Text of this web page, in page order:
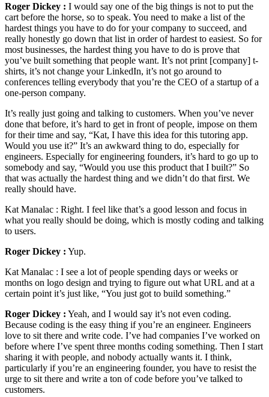
Roger Dickey : I would say one of the big things is not to put the
cart before the horse, so to speak. You need to make a list of the
hardest things you have to do for your company to succeed, and
really honestly go down that list in order of hardest to easiest. So for
most businesses, the hardest thing you have to do is prove that
you’ve built something that people want. It’s not print [company] t-
shirts, it’s not change your LinkedIn, it’s not go around to
conferences telling everybody that you’re the CEO of a startup of a
one-person company.
It’s really just going and talking to customers. When you’ve never
done that before, it’s hard to get in front of people, impose on them
for their time and say, “Kat, I have this idea for this tutoring app.
Would you use it?” It’s an awkward thing to do, especially for
engineers. Especially for engineering founders, it’s hard to go up to
somebody and say, “Would you use this product that I built?” So
that was actually the hardest thing and we didn’t do that first. We
really should have.
Kat Manalac : Right. I feel like that’s a good lesson and focus in
what you really should be doing, which is mostly coding and talking
to users.
Roger Dickey : Yup.
Kat Manalac : I see a lot of people spending days or weeks or
months on logo design and trying to figure out what URL and at a
certain point it’s just like, “You just got to build something.”
Roger Dickey : Yeah, and I would say it’s not even coding.
Because coding is the easy thing if you’re an engineer. Engineers
love to sit there and write code. I’ve had companies I’ve worked on
before where I’ve spent three months coding something. Then I start
sharing it with people, and nobody actually wants it. I think,
particularly if you’re an engineering founder, you have to resist the
urge to sit there and write a ton of code before you’ve talked to
customers.